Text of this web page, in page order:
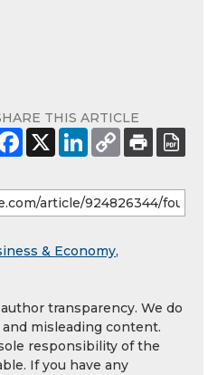
THIS ARTICLE
& Economy,
transparency. We do
misleading content.
responsibility of the
If you have any